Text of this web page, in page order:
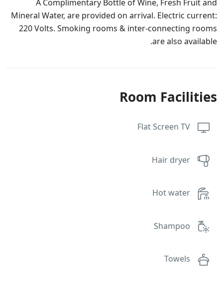
A Complimentary Bottle of Wine, Fresh Fruit and
Mineral Water, are provided on arrival. Electric current:
220 Volts. Smoking rooms & inter-connecting rooms
are also available.
Room Facilities
Flat Screen TV
Hair dryer
Hot water
Shampoo
Towels